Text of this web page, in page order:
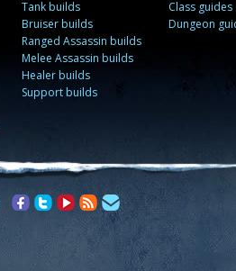
Tank builds
Bruiser builds
Ranged Assassin builds
Melee Assassin builds
Healer builds
Support builds
Class guides
Dungeon